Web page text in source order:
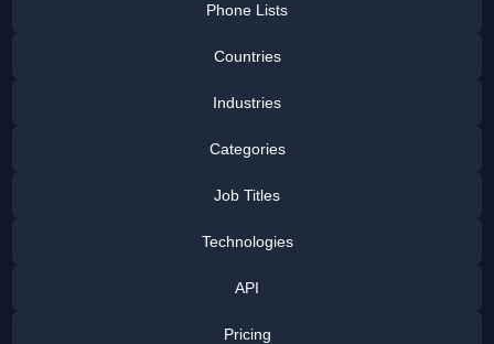
Phone Lists
Countries
Industries
Categories
Job Titles
Technologies
API
Pricing